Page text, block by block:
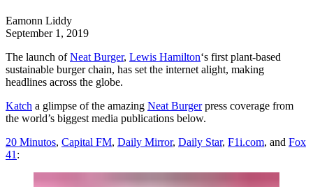
Eamonn Liddy
September 1, 2019
The launch ofNeat Burger, Lewis Hamilton‘s first plant-based
sustainable burger chain, has set the internet alight, making
headlines across the globe.
Katch a glimpse of the amazing Neat Burgerpress coverage from
the world’s biggest media publications below.
20 Minutos, Capital FM, Daily Mirror, Daily Star, F1i.com, and Fox
41 :